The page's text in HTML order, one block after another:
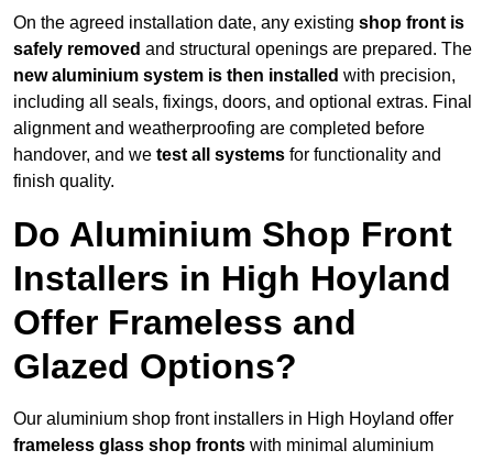
On the agreed installation date, any existing shop front is
safely removed and structural openings are prepared. The
new aluminium system is then installed with precision,
including all seals, fixings, doors, and optional extras. Final
alignment and weatherproofing are completed before
handover, and we test all systems for functionality and
finish quality.
Do Aluminium Shop Front
Installers in High Hoyland
Offer Frameless and
Glazed Options?
Our aluminium shop front installers in High Hoyland offer
frameless glass shop fronts with minimal aluminium